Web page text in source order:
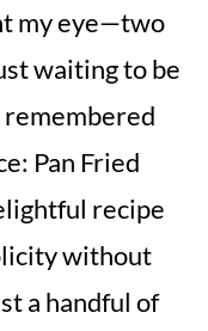
my eye—two
waiting to be
remembered
Pan Fried
recipe
without
a handful of